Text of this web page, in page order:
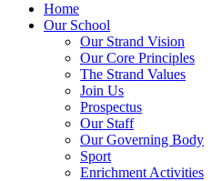
Home
Our School
Our Strand Vision
Our Core Principles
The Strand Values
Join Us
Prospectus
Our Staff
Our Governing Body
Sport
Enrichment Activities